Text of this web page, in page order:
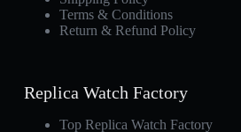
Terms & Conditions
Return & Refund Policy
Replica Watch Factory
Top Replica Watch Factory